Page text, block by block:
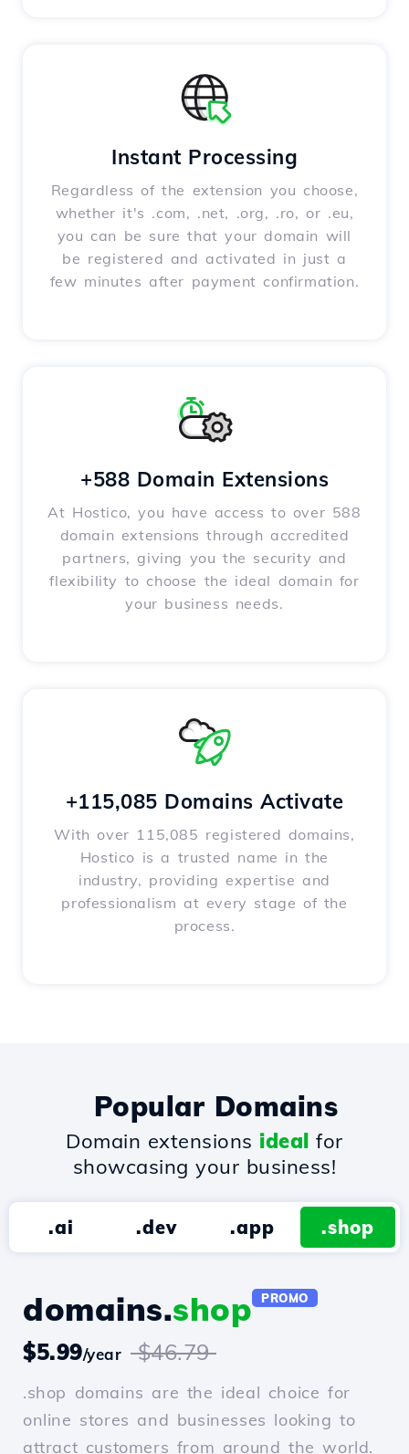
Instant Processing
Regardless of the extension you choose,
whether it's .com, .net, .org, .ro, or .eu,
you can be sure that your domain will
be registered and activated in just a
few minutes after payment confirmation.
+588 Domain Extensions
At Hostico, you have access to over 588
domain extensions through accredited
partners, giving you the security and
flexibility to choose the ideal domain for
your business needs.
+115,085 Domains Activate
With over 115,085 registered domains,
Hostico is a trusted name in the
industry, providing expertise and
professionalism at every stage of the
process.
Popular Domains
Domain extensions ideal for
showcasing your business!
.ai .dev .app .shop
domains.shop PROMO
$5.99/year $46.79
.shop domains are the ideal choice for
online stores and businesses looking to
attract customers from around the world.